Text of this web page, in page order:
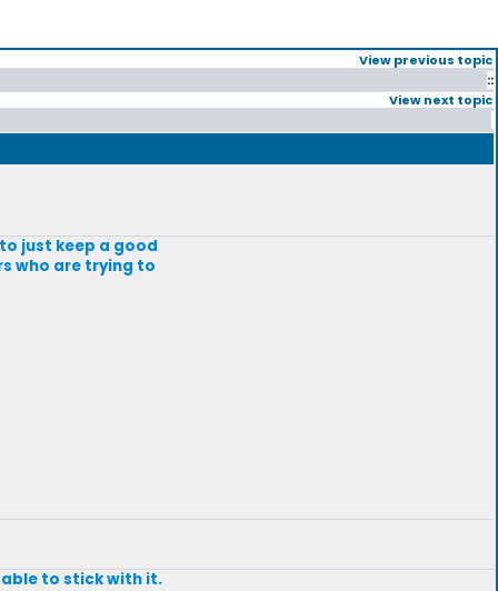
View previous topic
::
View next topic
just keep a good
who are trying to
able to stick with it.